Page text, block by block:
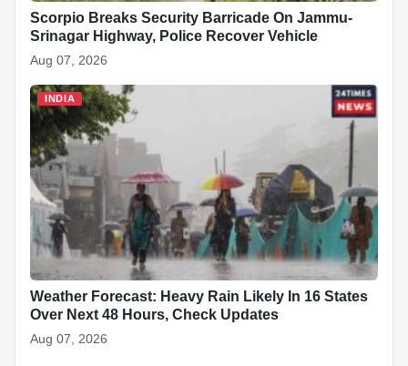
Scorpio Breaks Security Barricade On Jammu-
Srinagar Highway, Police Recover Vehicle
Aug 07, 2026
INDIA
Weather Forecast: Heavy Rain Likely In 16 States
Over Next 48 Hours, Check Updates
Aug 07, 2026